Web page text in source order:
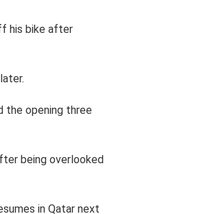
his bike after
the opening three
being overlooked
in Qatar next